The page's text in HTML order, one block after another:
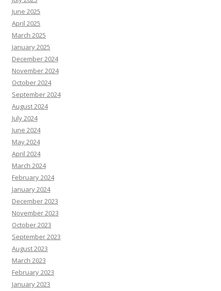
June 2025
April 2025
March 2025
January 2025
December 2024
November 2024
October 2024
September 2024
August 2024
July 2024
June 2024
May 2024
April 2024
March 2024
February 2024
January 2024
December 2023
November 2023
October 2023
September 2023
August 2023
March 2023
February 2023
January 2023